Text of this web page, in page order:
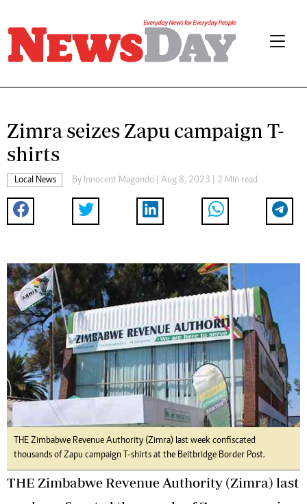
Zimra seizes Zapu campaign T-
shirts
Local News By Innocent Magondo | Aug 8, 2023 | 2 Min read
THE Zimbabwe Revenue Authority (Zimra) last week confiscated
thousands of Zapu campaign T-shirts at the Beitbridge Border Post.
THE Zimbabwe Revenue Authority (Zimra) last